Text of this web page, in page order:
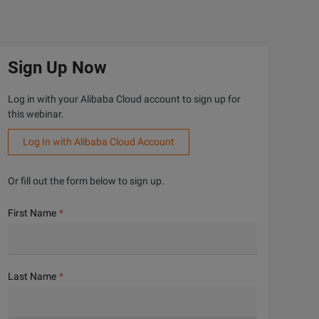
Sign Up Now
Log in with your Alibaba Cloud account to sign up for
this webinar.
Log In with Alibaba Cloud Account
Or fill out the form below to sign up.
First Name
Last Name